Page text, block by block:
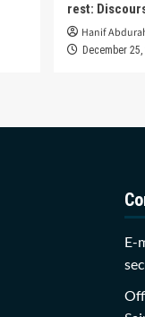
rest:
Hanif
December 25,
E-